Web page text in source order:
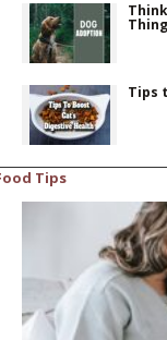
Tips
Tips